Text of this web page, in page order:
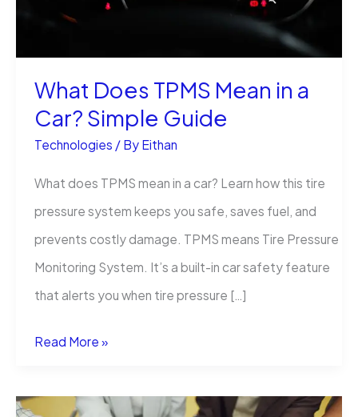
What Does TPMS Mean in a
Car? Simple Guide
Technologies / By Eithan
What does TPMS mean in a car? Learn how this tire
pressure system keeps you safe, saves fuel, and
prevents costly damage. TPMS means Tire Pressure
Monitoring System. It’s a built-in car safety feature
that alerts you when tire pressure […]
What
TPMS
Read More »